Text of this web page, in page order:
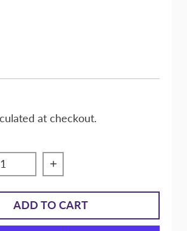
Black
at checkout.
quantity for Massive Speed
Increase quantity for
ADD TO CART